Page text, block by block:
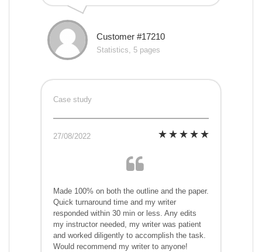
Customer #17210
Statistics, 5 pages
Case study
27/08/2022
Made 100% on both the outline and the paper.
Quick turnaround time and my writer
responded within 30 min or less. Any edits
my instructor needed, my writer was patient
and worked diligently to accomplish the task.
Would recommend my writer to anyone!